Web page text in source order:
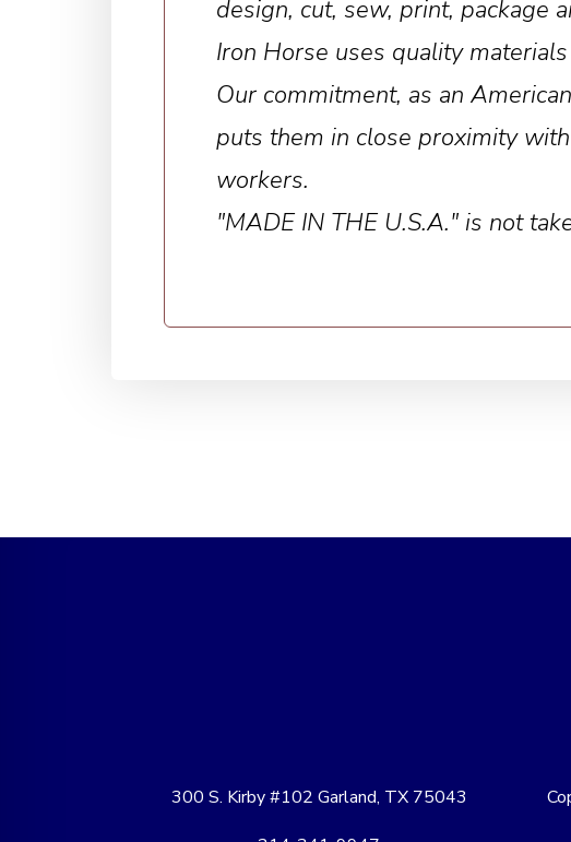
design, cut, sew, print, package
Iron Horse uses quality
Our commitment, as an
puts them in close proximity
workers.
"MADE IN THE U.S.A." is not
300 S. Kirby #102 Garland, TX 75043